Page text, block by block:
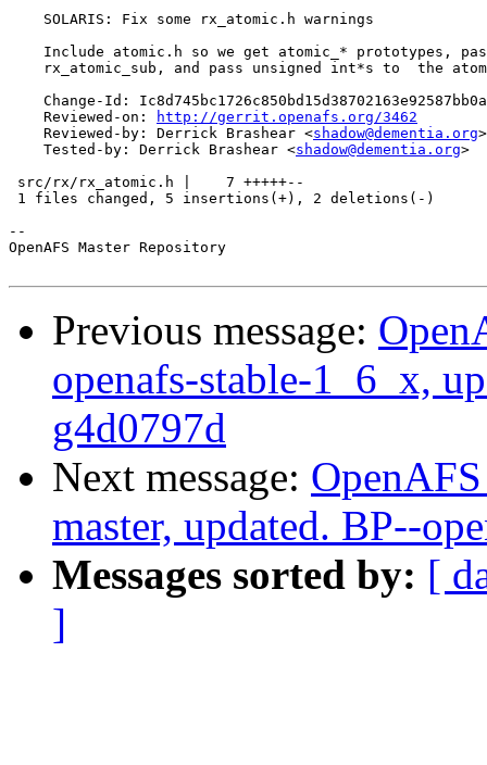
    SOLARIS: Fix some rx_atomic.h warnings
Include atomic.h so we get atomic_* prototypes,
rx_atomic_sub, and pass unsigned int*s to  the
Change-Id:
    Reviewed-on:
http://gerrit.openafs.org/3462
    Reviewed-by: Derrick Brashear <
shadow@dementia.org>
    Tested-by: Derrick Brashear <
shadow@dementia.org>
src/rx/rx_atomic.h |    7 +++++--
1 files changed, 5 insertions(+), 2 deletions(-)
--
OpenAFS Master Repository
Previous message:
openafs-stable-1_6_x,
g4d0797d
Next message:
master, updated. BP--
Messages sorted by: [
]